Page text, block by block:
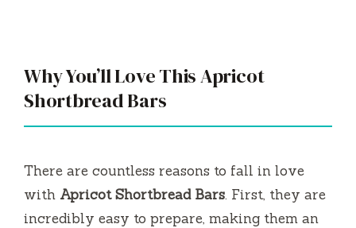
Why You’ll Love This Apricot
Shortbread Bars
There are countless reasons to fall in love
with Apricot Shortbread Bars. First, they are
incredibly easy to prepare, making them an